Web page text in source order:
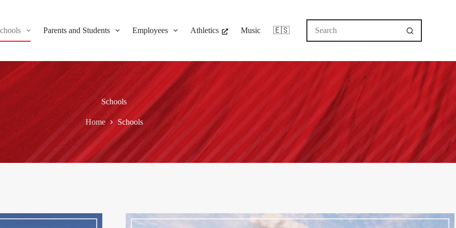
Parents and Students Employees Athletics Music 🇪🇸
No
results
Schools
Home Schools